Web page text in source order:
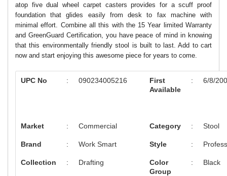
atop five dual wheel carpet casters provides for a scuff proof
foundation that glides easily from desk to fax machine with
minimal effort. Combine all this with the 15 Year limited Warranty
and GreenGuard Certification, you have peace of mind in knowing
that this environmentally friendly stool is built to last. Add to cart
now and start enjoying this awesome piece for years to come.
UPC No : 090234005216
First
Available
: 6/8/
Market : Commercial Category : Stool
Brand : Work Smart Style :
Collection : Drafting
Color
Group
: Black